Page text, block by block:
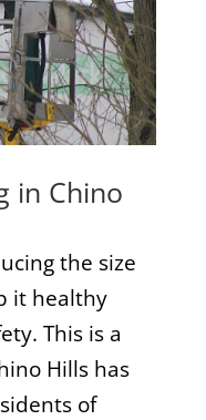
in Chino
the size
it healthy
This is a
Hills has
of